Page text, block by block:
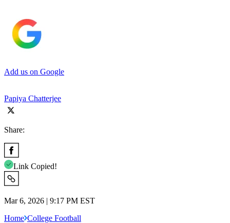
Add us on Google
Papiya Chatterjee
Share:
Link Copied!
Mar 6, 2026 | 9:17 PM EST
Home College Football